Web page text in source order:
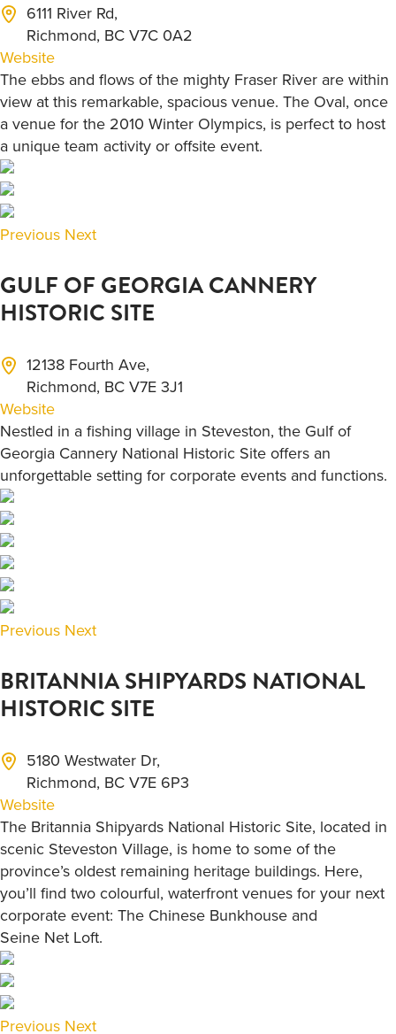
6111 River Rd,
Richmond, BC V7C 0A2
Website
The ebbs and flows of the mighty Fraser River are within
view at this remarkable, spacious venue. The Oval, once
a venue for the 2010 Winter Olympics, is perfect to host
a unique team activity or offsite event.
Previous Next
GULF OF GEORGIA CANNERY
HISTORIC SITE
12138 Fourth Ave,
Richmond, BC V7E 3J1
Website
Nestled in a fishing village in Steveston, the Gulf of
Georgia Cannery National Historic Site offers an
unforgettable setting for corporate events and functions.
Previous Next
BRITANNIA SHIPYARDS NATIONAL
HISTORIC SITE
5180 Westwater Dr,
Richmond, BC V7E 6P3
Website
The Britannia Shipyards National Historic Site, located in
scenic Steveston Village, is home to some of the
province’s oldest remaining heritage buildings. Here,
you’ll find two colourful, waterfront venues for your next
corporate event: The Chinese Bunkhouse and
Seine Net Loft.
Previous Next